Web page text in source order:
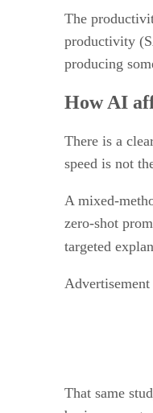
The
productivity
How AI
There is a
A mixed-
zero-shot
That same